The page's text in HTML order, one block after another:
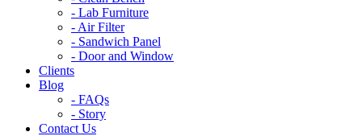
- Lab Furniture
- Air Filter
- Sandwich Panel
- Door and Window
Clients
Blog
- FAQs
- Story
Contact Us